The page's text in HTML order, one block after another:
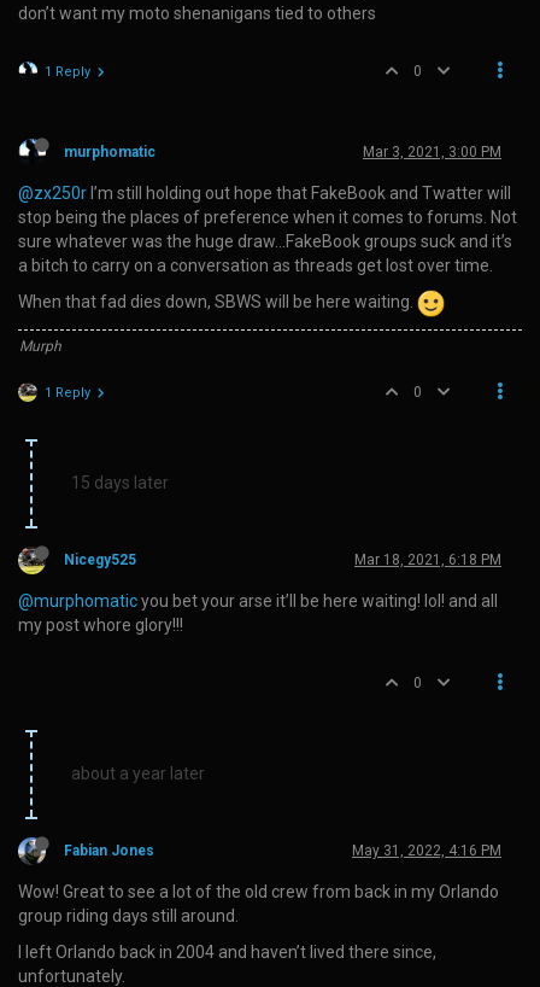
don’t want my moto shenanigans tied to others
1 Reply 0
murphomatic Mar 3, 2021, 3:00 PM
@zx250r I’m still holding out hope that FakeBook and Twatter will
stop being the places of preference when it comes to forums. Not
sure whatever was the huge draw…FakeBook groups suck and it’s
a bitch to carry on a conversation as threads get lost over time.
When that fad dies down, SBWS will be here waiting.
Murph
1 Reply 0
15 days later
Nicegy525 Mar 18, 2021, 6:18 PM
@murphomaticyou bet your arse it’ll be here waiting! lol! and all
my post whore glory!!!
0
about a year later
Fabian Jones May 31, 2022, 4:16 PM
Wow! Great to see a lot of the old crew from back in my Orlando
group riding days still around.
I left Orlando back in 2004 and haven’t lived there since,
unfortunately.